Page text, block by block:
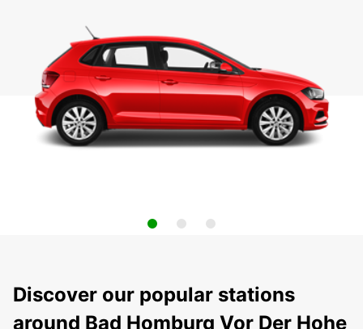
Discover our popular stations
around Bad Homburg Vor Der Hohe